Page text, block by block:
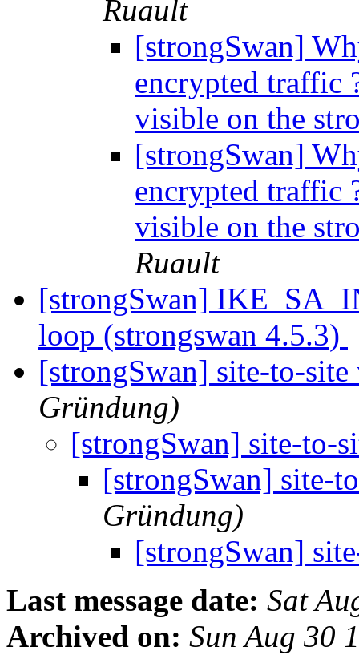
Ruault
[strongSwan]
encrypted traffic
visible on the
[strongSwan]
encrypted traffic
visible on the
Ruault
[strongSwan]
loop (strongswan 4.5.3)
[strongSwan] site-to-
Gründung)
[strongSwan] site-to-
[strongSwan] site-
Gründung)
[strongSwan]
Last message date: Sat
Archived on: Sun Aug 30